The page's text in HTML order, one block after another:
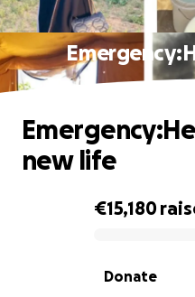
0% complete
€15,180
Donate
new life